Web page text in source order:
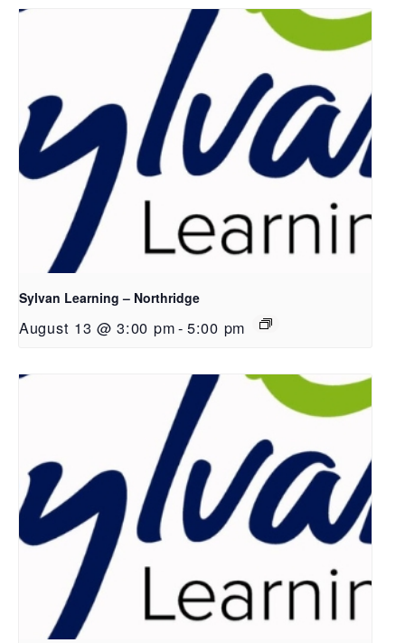
Sylvan Learning – Northridge
August 13 @ 3:00 pm- 5:00 pm